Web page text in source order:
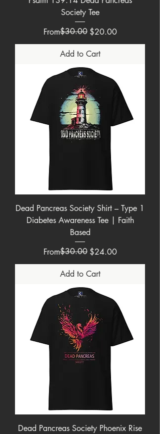
Society Tee
From
Regular Price
$30.00 $20.00
Sale Price
Add to Cart
Dead Pancreas Society Shirt – Type 1
Diabetes Awareness Tee | Faith
Based
From
Regular Price
$30.00 $24.00
Sale Price
Add to Cart
Dead Pancreas Society Phoenix Rise